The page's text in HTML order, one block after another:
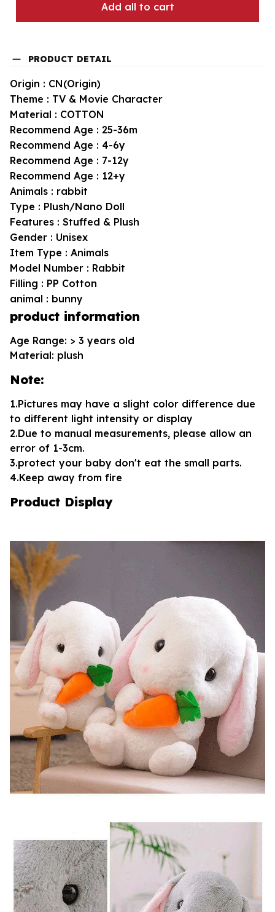
Add all to cart
PRODUCT DETAIL
Origin : CN(Origin)
Theme : TV & Movie Character
Material : COTTON
Recommend Age : 25-36m
Recommend Age : 4-6y
Recommend Age : 7-12y
Recommend Age : 12+y
Animals : rabbit
Type : Plush/Nano Doll
Features : Stuffed & Plush
Gender : Unisex
Item Type : Animals
Model Number : Rabbit
Filling : PP Cotton
animal : bunny
product information
Age Range: > 3 years old
Material: plush
Note:
1.Pictures may have a slight color difference due
to different light intensity or display
2.Due to manual measurements, please allow an
error of 1-3cm.
3.protect your baby don't eat the small parts.
4.Keep away from fire
Product Display